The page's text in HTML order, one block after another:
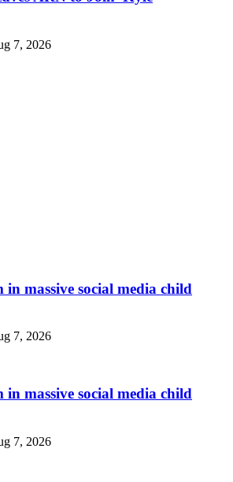
7, 2026
in massive social media child
7, 2026
in massive social media child
7, 2026